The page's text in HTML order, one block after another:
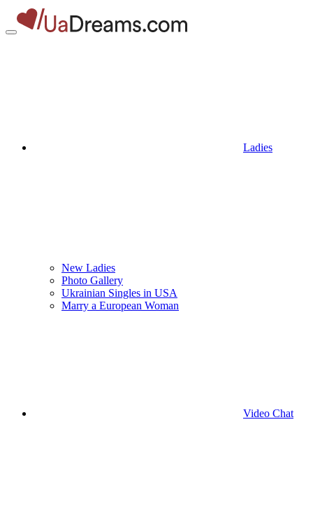
Ladies
New Ladies
Photo Gallery
Ukrainian Singles in USA
Marry a European Woman
Video Chat